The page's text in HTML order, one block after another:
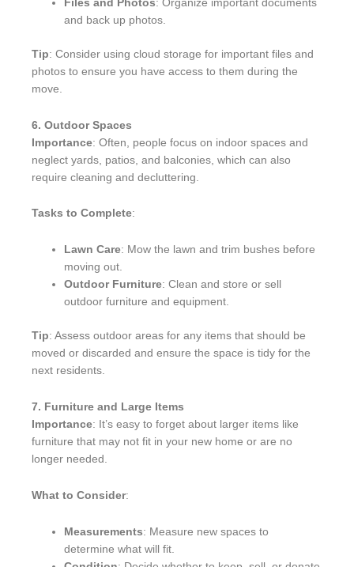
Files and Photos: Organize important documents
and back up photos.
Tip: Consider using cloud storage for important files and
photos to ensure you have access to them during the
move.
6. Outdoor Spaces
Importance: Often, people focus on indoor spaces and
neglect yards, patios, and balconies, which can also
require cleaning and decluttering.
Tasks to Complete:
Lawn Care: Mow the lawn and trim bushes before
moving out.
Outdoor Furniture: Clean and store or sell
outdoor furniture and equipment.
Tip: Assess outdoor areas for any items that should be
moved or discarded and ensure the space is tidy for the
next residents.
7. Furniture and Large Items
Importance: It’s easy to forget about larger items like
furniture that may not fit in your new home or are no
longer needed.
What to Consider:
Measurements: Measure new spaces to
determine what will fit.